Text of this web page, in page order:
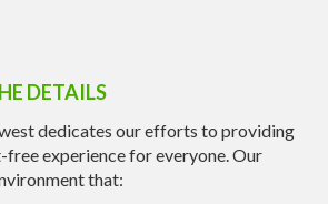
DETAILS
dedicates our efforts to providing
free experience for everyone. Our
that: